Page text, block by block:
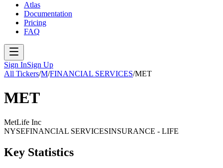
Atlas
Documentation
Pricing
FAQ
Sign InSign Up
All Tickers/M/FINANCIAL SERVICES/MET
MET
MetLife Inc
NYSEFINANCIAL SERVICESINSURANCE - LIFE
Key Statistics